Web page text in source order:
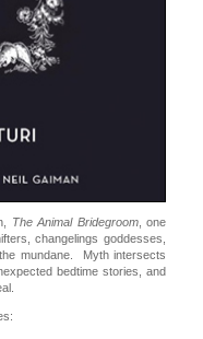
The Animal Bridegroom, one
changelings goddesses,
mundane. Myth intersects
bedtime stories, and